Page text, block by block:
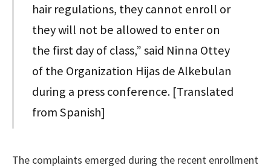
hair regulations, they cannot enroll or
they will not be allowed to enter on
the first day of class,” said Ninna Ottey
of the Organization Hijas de Alkebulan
during a press conference. [Translated
from Spanish]
The complaints emerged during the recent enrollment